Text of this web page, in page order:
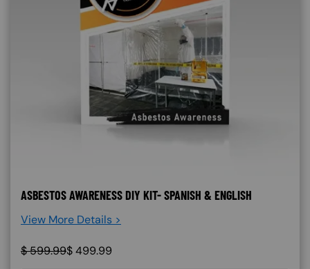
ASBESTOS AWARENESS DIY KIT- SPANISH & ENGLISH
View More Details >
$599.99$499.99